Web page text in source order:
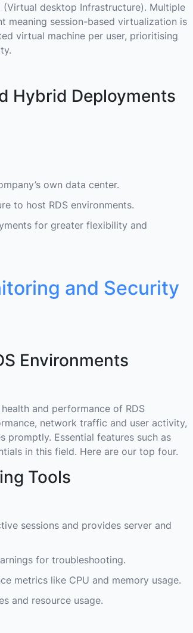
(Virtual desktop Infrastructure). Multiple
meaning session-based virtualization is
virtual machine per user, prioritising
Deployments
own data center.
to host RDS environments.
for greater flexibility and
and Security
Environments
and performance of RDS
network traffic and user activity,
promptly. Essential features such as
in this field. Here are our top four.
Tools
sessions and provides server and
for troubleshooting.
metrics like CPU and memory usage.
and resource usage.